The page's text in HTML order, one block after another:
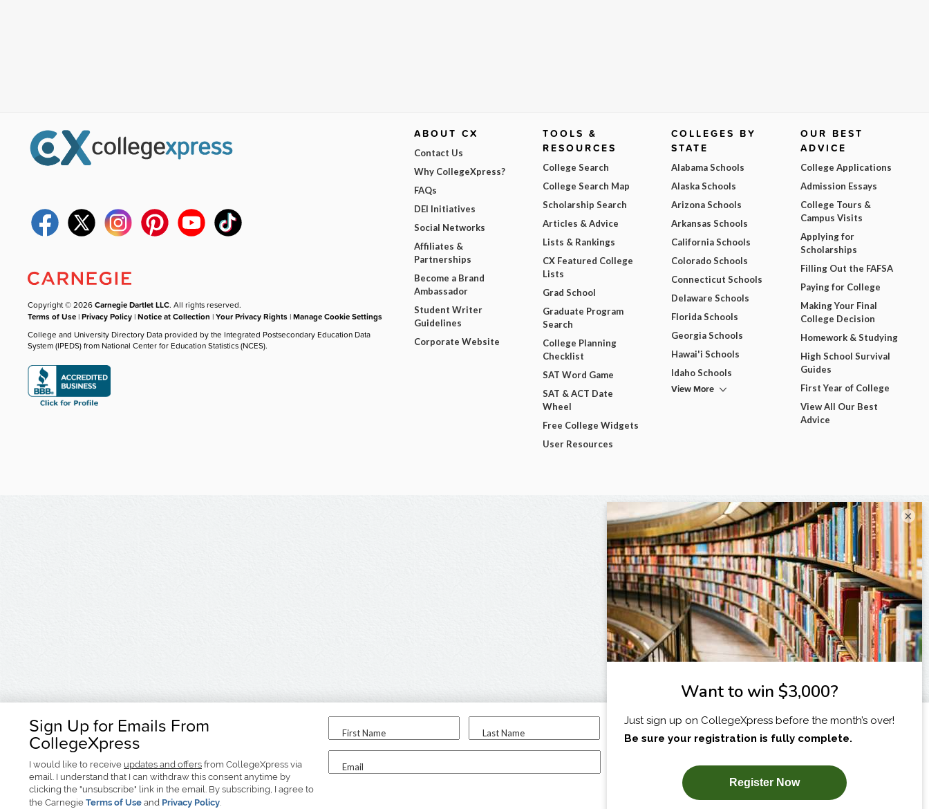
Sign Up for Emails From
CollegeXpress
I would like to receive updates and offers from CollegeXpress via
email. I understand that I can withdraw this consent anytime by
clicking the "unsubscribe" link in the email. By subscribing, I agree to
the Carnegie Terms of Use and Privacy Policy.
First Name Last Name
Email
I am...
SUBSCRIBE NOW!
Copyright © 2026Carnegie Dartlet LLC. All rights reserved.
Terms of Use |Privacy Policy |Notice at Collection |Your Privacy Rights |Manage Cookie Settings
College and University Directory Data provided by the Integrated Postsecondary Education Data
System (IPEDS) from National Center for Education Statistics (NCES).
ABOUT CX
Contact Us
Why CollegeXpress?
FAQs
DEI Initiatives
Social Networks
Affiliates &
Partnerships
Become a Brand
Ambassador
Student Writer
Guidelines
Corporate Website
TOOLS &
RESOURCES
College Search
College Search Map
Scholarship Search
Articles & Advice
Lists & Rankings
CX Featured College
Lists
Grad School
Graduate Program
Search
College Planning
Checklist
SAT Word Game
SAT & ACT Date
Wheel
Free College Widgets
User Resources
COLLEGES BY
STATE
Alabama Schools
Alaska Schools
Arizona Schools
Arkansas Schools
California Schools
Colorado Schools
Connecticut Schools
Delaware Schools
Florida Schools
Georgia Schools
Hawai'i Schools
Idaho Schools
View More
OUR BEST
ADVICE
College Applications
Admission Essays
College Tours &
Campus Visits
Applying for
Scholarships
Filling Out the FAFSA
Paying for College
Making Your Final
College Decision
Homework & Studying
High School Survival
Guides
First Year of College
View All Our Best
Advice
×